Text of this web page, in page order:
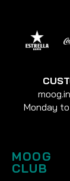
Monday
MOOG
CLUB